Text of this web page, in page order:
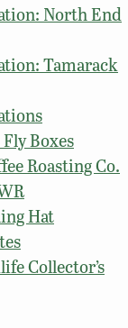
North End
Tamarack
Boxes
Roasting Co.
Hat
Collector’s